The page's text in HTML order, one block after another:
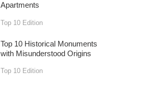
Apartments
Top 10 Edition
Top 10 Historical Monuments
with Misunderstood Origins
Top 10 Edition